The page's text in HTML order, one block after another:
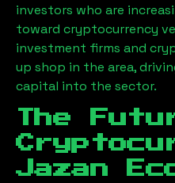
investors who are
toward cryptocurrency
investment firms and
up shop in the area,
capital into the sector.
The
Jazan